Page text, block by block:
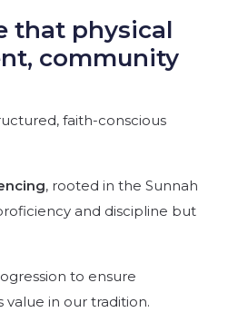
that physical
community
faith-conscious
, rooted in the Sunnah
and discipline but
to ensure
in our tradition.